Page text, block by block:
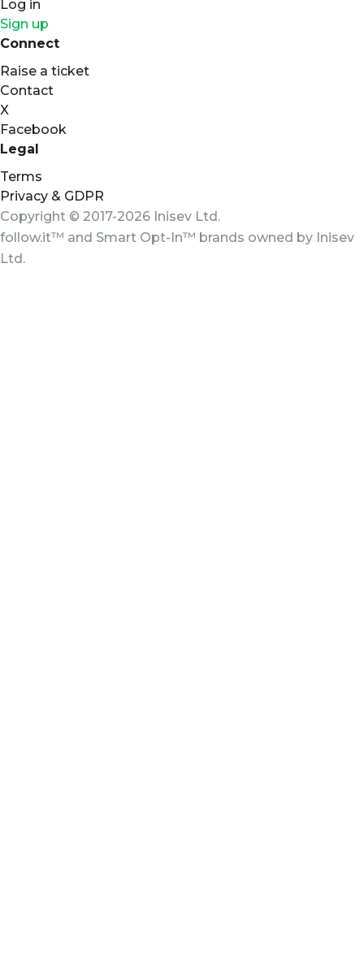
Log in
Sign up
Connect
Raise a ticket
Contact
X
Facebook
Legal
Terms
Privacy & GDPR
Copyright © 2017-2026 Inisev Ltd.
follow.it™ and Smart Opt-In™ brands owned by Inisev
Ltd.